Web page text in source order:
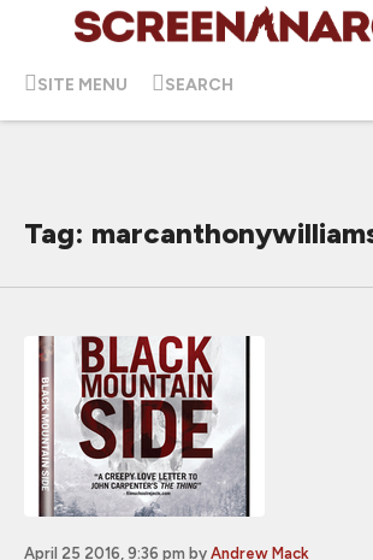
SITE MENU SEARCH
Tag:
April 25 2016, 9:36 pm by Andrew Mack